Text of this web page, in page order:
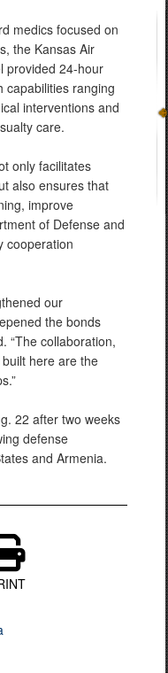
medics focused on
the Kansas Air
provided 24-hour
capabilities ranging
interventions and
care.
only facilitates
also ensures that
improve
of Defense and
cooperation
our
the bonds
“The collaboration,
here are the
22 after two weeks
defense
and Armenia.